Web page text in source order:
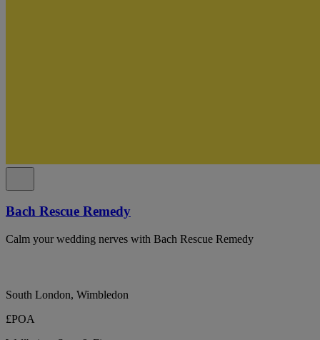
Bach Rescue Remedy
Calm your wedding nerves with Bach Rescue Remedy
South London, Wimbledon
£POA